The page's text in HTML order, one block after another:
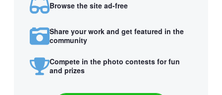
Browse the site ad-free
Share your work and get featured in the
community
Compete in the photo contests for fun
and prizes